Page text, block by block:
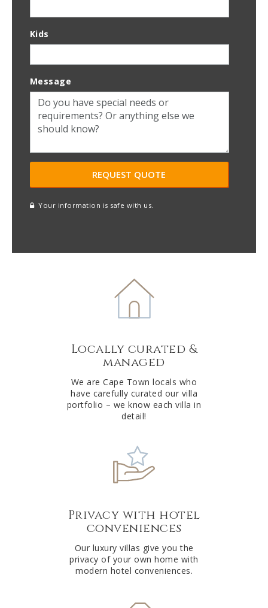
Kids
Message
Your information is safe with us.
Locally curated &
managed
We are Cape Town locals who
have carefully curated our villa
portfolio – we know each villa in
detail!
Privacy with hotel
conveniences
Our luxury villas give you the
privacy of your own home with
modern hotel conveniences.